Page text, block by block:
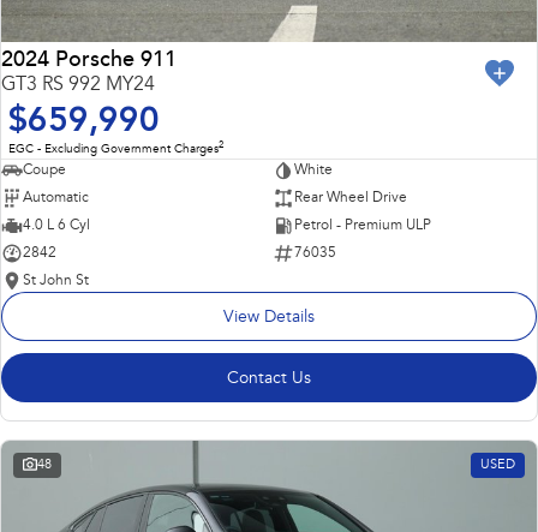
2024 Porsche 911
GT3 RS 992 MY24
$659,990
EGC - Excluding Government Charges2
Coupe
White
Automatic
Rear Wheel Drive
4.0 L 6 Cyl
Petrol - Premium ULP
2842
76035
St John St
View Details
Contact Us
48 USED